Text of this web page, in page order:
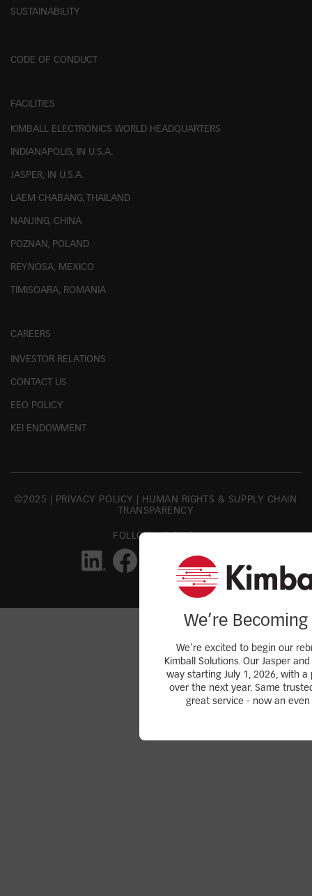
We’re
We’re excited to begin our
Kimball Solutions. Our Jasper
way starting July 1, 2026, with
over the next year. Same
great service - now an even
SUSTAINABILITY
CODE OF CONDUCT
FACILITIES
KIMBALL ELECTRONICS WORLD HEADQUARTERS
INDIANAPOLIS, IN U.S.A.
JASPER, IN U.S.A.
LAEM CHABANG, THAILAND
NANJING, CHINA
POZNAN, POLAND
REYNOSA, MEXICO
TIMISOARA, ROMANIA
CAREERS
INVESTOR RELATIONS
CONTACT US
EEO POLICY
KEI ENDOWMENT
©2025 | PRIVACY POLICY
HUMAN RIGHTS & SUPPLY CHAIN
TRANSPARENCY
FOLLOW US ON |